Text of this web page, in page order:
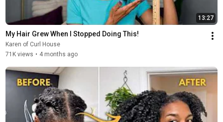
13:27
My Hair Grew When I Stopped Doing This!
Karen of Curl House
71K views • 4 months ago